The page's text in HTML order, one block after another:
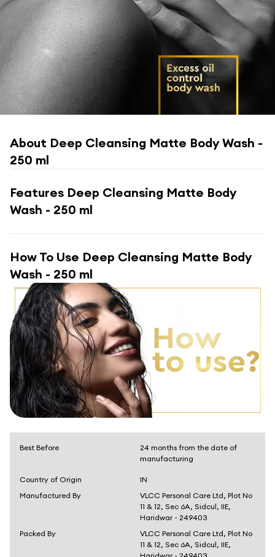
About Deep Cleansing Matte Body Wash -
250 ml
Features Deep Cleansing Matte Body
Wash - 250 ml
How To Use Deep Cleansing Matte Body
Wash - 250 ml
Best Before
24 months from the date of
manufacturing
Country of Origin
IN
Manufactured By
VLCC Personal Care Ltd, Plot No
11 & 12, Sec 6A, Sidcul, IIE,
Haridwar - 249403
Packed By
VLCC Personal Care Ltd, Plot No
11 & 12, Sec 6A, Sidcul, IIE,